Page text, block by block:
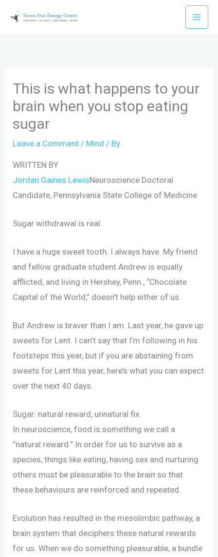
This is what happens to your
brain when you stop eating
sugar
Leave a Comment / Mind / By
WRITTEN BY
Jordan Gaines LewisNeuroscience Doctoral
Candidate, Pennsylvania State College of Medicine
Sugar withdrawal is real.
I have a huge sweet tooth. I always have. My friend
and fellow graduate student Andrew is equally
afflicted, and living in Hershey, Penn., “Chocolate
Capital of the World,” doesn’t help either of us.
But Andrew is braver than I am. Last year, he gave up
sweets for Lent. I can’t say that I’m following in his
footsteps this year, but if you are abstaining from
sweets for Lent this year, here’s what you can expect
over the next 40 days.
Sugar: natural reward, unnatural fix
In neuroscience, food is something we call a
“natural reward.” In order for us to survive as a
species, things like eating, having sex and nurturing
others must be pleasurable to the brain so that
these behaviours are reinforced and repeated.
Evolution has resulted in the mesolimbic pathway, a
brain system that deciphers these natural rewards
for us. When we do something pleasurable, a bundle